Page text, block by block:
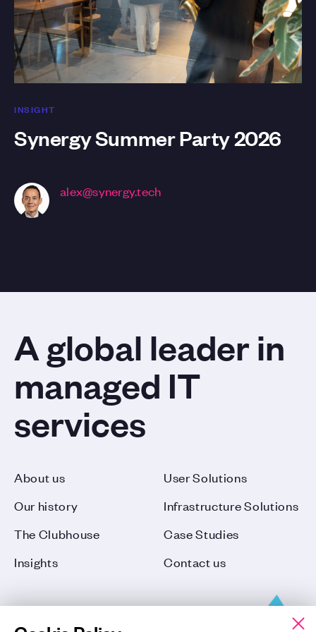
INSIGHT
Synergy Summer Party 2026
alex@synergy.tech
A global leader in
managed IT
services
About us
Our history
The Clubhouse
Insights
User Solutions
Infrastructure Solutions
Case Studies
Contact us